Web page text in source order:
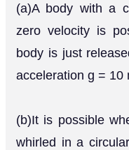
(a)A body with a
zero velocity is
body is just
acceleration g = 10
(b)It is possible
whirled in a